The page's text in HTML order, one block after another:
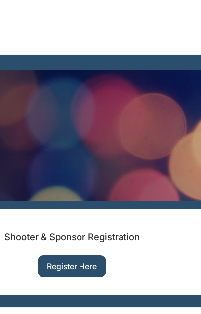
Shooter & Sponsor Registration
Register Here